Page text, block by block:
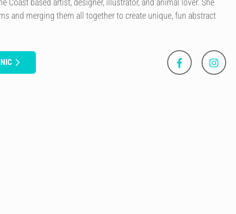
Coast based artist, designer, illustrator, and animal lover. She
and merging them all together to create unique, fun abstract